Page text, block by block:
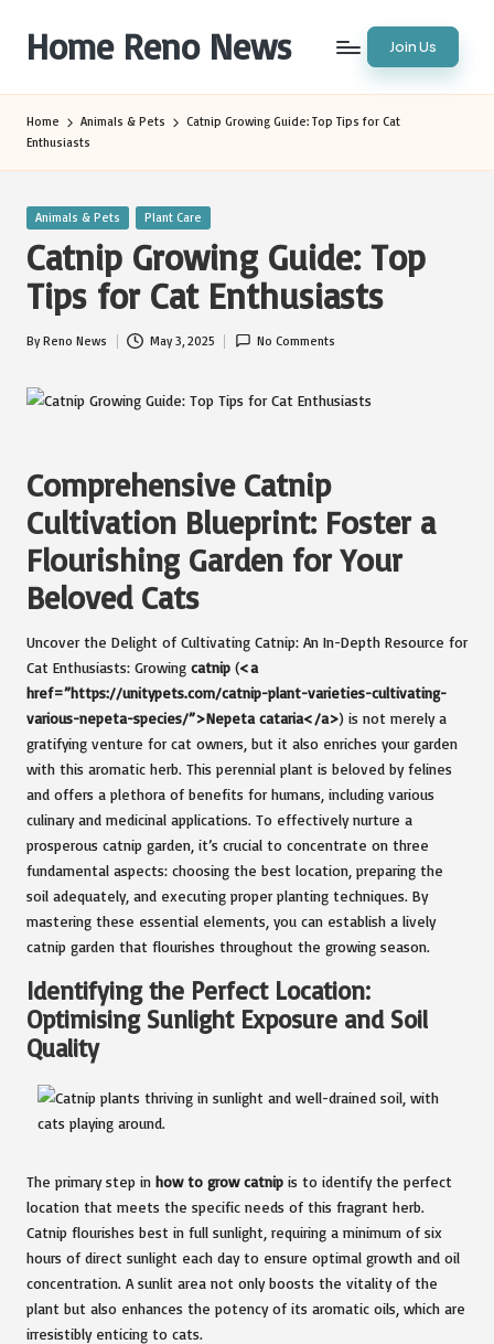
content
Home Reno News Join Us
Home Animals & Pets
Catnip Growing Guide: Top Tips for Cat
Enthusiasts
Posted
Animals & Pets Plant Care
Catnip Growing Guide: Top
Tips for Cat Enthusiasts
Posted
ByReno News May 3, 2025 No Comments
Comprehensive Catnip
Cultivation Blueprint: Foster a
Flourishing Garden for Your
Beloved Cats
Uncover the Delight of Cultivating Catnip: An In-Depth Resource for
Cat Enthusiasts: Growing catnip (<a
href=”https://unitypets.com/catnip-plant-varieties-cultivating-
various-nepeta-species/”>Nepeta cataria</a>) is not merely a
gratifying venture for cat owners, but it also enriches your garden
with this aromatic herb. This perennial plant is beloved by felines
and offers a plethora of benefits for humans, including various
culinary and medicinal applications. To effectively nurture a
prosperous catnip garden, it’s crucial to concentrate on three
fundamental aspects: choosing the best location, preparing the
soil adequately, and executing proper planting techniques. By
mastering these essential elements, you can establish a lively
catnip garden that flourishes throughout the growing season.
Identifying the Perfect Location:
Optimising Sunlight Exposure and Soil
Quality
The primary step in how to grow catnip is to identify the perfect
location that meets the specific needs of this fragrant herb.
Catnip flourishes best in full sunlight, requiring a minimum of six
hours of direct sunlight each day to ensure optimal growth and oil
concentration. A sunlit area not only boosts the vitality of the
plant but also enhances the potency of its aromatic oils, which are
irresistibly enticing to cats.